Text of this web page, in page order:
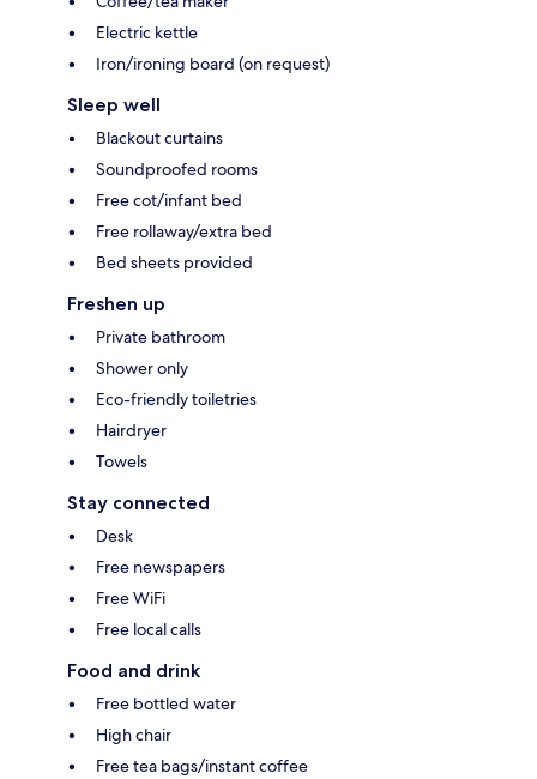
Electric kettle
Iron/ironing board (on request)
Sleep well
Blackout curtains
Soundproofed rooms
Free cot/infant bed
Free rollaway/extra bed
Bed sheets provided
Freshen up
Private bathroom
Shower only
Eco-friendly toiletries
Hairdryer
Towels
Stay connected
Desk
Free newspapers
Free WiFi
Free local calls
Food and drink
Free bottled water
High chair
Free tea bags/instant coffee